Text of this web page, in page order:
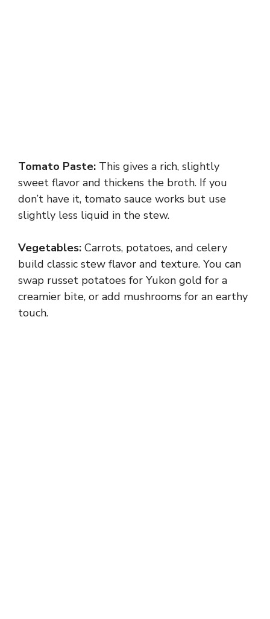
Tomato Paste: This gives a rich, slightly
sweet flavor and thickens the broth. If you
don’t have it, tomato sauce works but use
slightly less liquid in the stew.
Vegetables: Carrots, potatoes, and celery
build classic stew flavor and texture. You can
swap russet potatoes for Yukon gold for a
creamier bite, or add mushrooms for an earthy
touch.